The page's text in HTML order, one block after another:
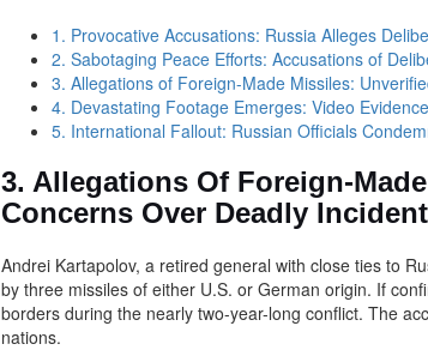
1. Provocative Accusations: Russia Alleges
2. Sabotaging Peace Efforts: Accusations of
3. Allegations of Foreign-Made Missiles:
4. Devastating Footage Emerges: Video
5. International Fallout: Russian Officials
3. Allegations Of Foreign-
Concerns Over Deadly Incident
Andrei Kartapolov, a retired general with close ties to
by three missiles of either U.S. or German origin. If
borders during the nearly two-year-long conflict. The
nations.